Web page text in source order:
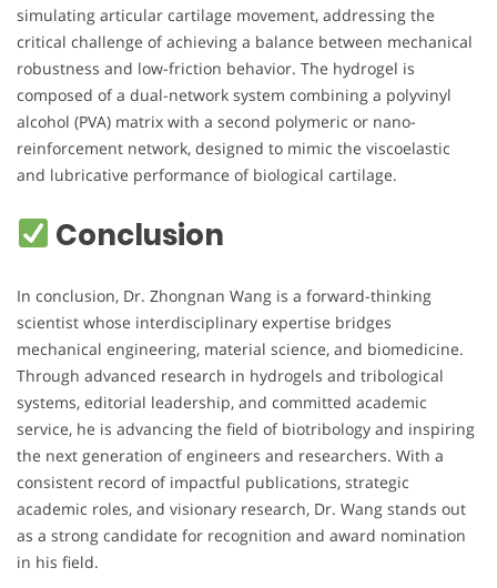
simulating articular cartilage movement, addressing the
critical challenge of achieving a balance between mechanical
robustness and low-friction behavior. The hydrogel is
composed of a dual-network system combining a polyvinyl
alcohol (PVA) matrix with a second polymeric or nano-
reinforcement network, designed to mimic the viscoelastic
and lubricative performance of biological cartilage.
Conclusion
In conclusion, Dr. Zhongnan Wang is a forward-thinking
scientist whose interdisciplinary expertise bridges
mechanical engineering, material science, and biomedicine.
Through advanced research in hydrogels and tribological
systems, editorial leadership, and committed academic
service, he is advancing the field of biotribology and inspiring
the next generation of engineers and researchers. With a
consistent record of impactful publications, strategic
academic roles, and visionary research, Dr. Wang stands out
as a strong candidate for recognition and award nomination
in his field.